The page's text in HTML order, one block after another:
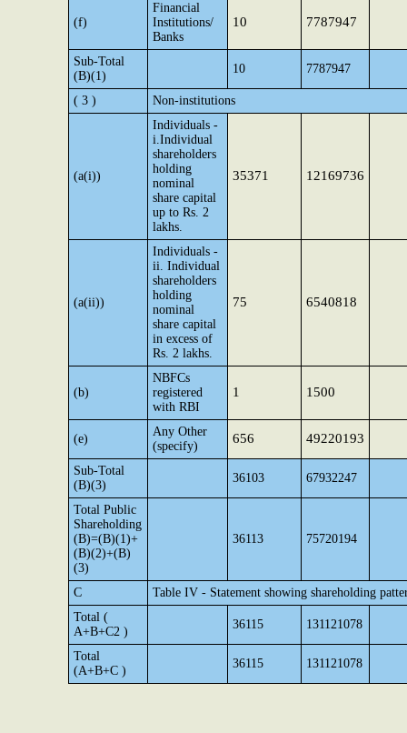
(f)
Financial
Institutions/
Banks
10 7787947
Sub-Total
(B)(1)
10 7787947
( 3 ) Non-institutions
(a(i))
Individuals -
i.Individual
shareholders
holding
nominal
share capital
up to Rs. 2
lakhs.
35371 12169736
(a(ii))
Individuals -
ii. Individual
shareholders
holding
nominal
share capital
in excess of
Rs. 2 lakhs.
75 6540818
(b)
NBFCs
registered
with RBI
1 1500
(e)
Any Other
(specify)
656 49220193
Sub-Total
(B)(3)
36103 67932247
Total Public
Shareholding
(B)=(B)(1)+
(B)(2)+(B)
(3)
36113 75720194
C
Table IV - Statement showing shareholding
Total (
A+B+C2 )
36115 131121078
Total
(A+B+C )
36115 131121078